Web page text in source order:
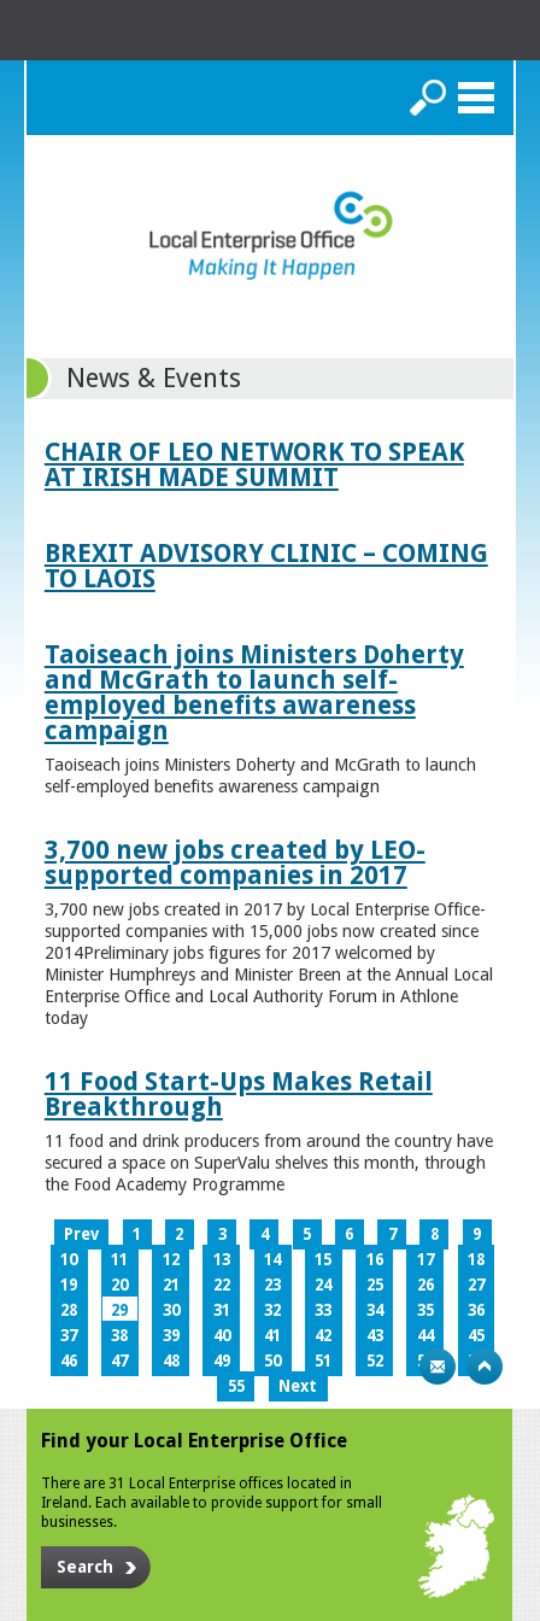
Search
News & Events
CHAIR OF LEO NETWORK TO SPEAK
AT IRISH MADE SUMMIT
BREXIT ADVISORY CLINIC – COMING
TO LAOIS
Taoiseach joins Ministers Doherty
and McGrath to launch self-
employed benefits awareness
campaign
Taoiseach joins Ministers Doherty and McGrath to launch
self-employed benefits awareness campaign
3,700 new jobs created by LEO-
supported companies in 2017
3,700 new jobs created in 2017 by Local Enterprise Office-
supported companies with 15,000 jobs now created since
2014Preliminary jobs figures for 2017 welcomed by
Minister Humphreys and Minister Breen at the Annual Local
Enterprise Office and Local Authority Forum in Athlone
today
11 Food Start-Ups Makes Retail
Breakthrough
11 food and drink producers from around the country have
secured a space on SuperValu shelves this month, through
the Food Academy Programme
Prev 1 2 3 4 5 6 7 8
9
10
11 12 13 14 15 16 17
18
19
20 21 22 23 24 25 26
27
28
29 30 31 32 33 34 35
36
37
38 39 40 41 42 43 44
45
46
47 48 49 50 51 52 53
54
55
Next
Find your Local Enterprise Office
There are 31 Local Enterprise offices located in
Ireland. Each available to provide support for small
businesses.
Search